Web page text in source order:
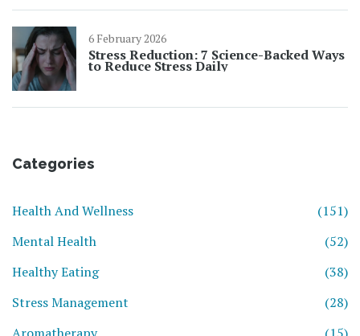
6 February 2026
Stress Reduction: 7 Science-Backed Ways
to Reduce Stress Daily
Categories
Health And Wellness
(151)
Mental Health
(52)
Healthy Eating
(38)
Stress Management
(28)